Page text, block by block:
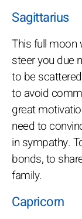
Sagittarius
This full moon
steer you due
to be
to avoid
great
need to
in sympathy.
bonds, to
family.
Capricorn